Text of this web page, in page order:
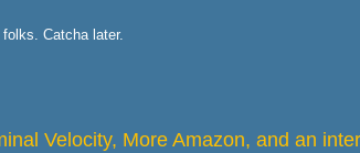
Catcha later.
Velocity, More Amazon, and an